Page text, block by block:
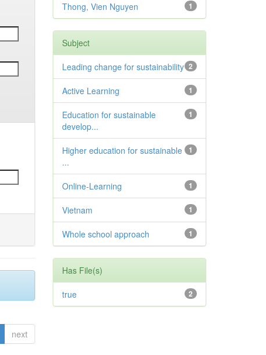
next
1
Thong, Vien Nguyen
Subject
2
Leading change for sustainability
1
Active Learning
1
Education for sustainable
develop...
1
Higher education for sustainable
...
1
Online-Learning
1
Vietnam
1
Whole school approach
Has File(s)
2
true